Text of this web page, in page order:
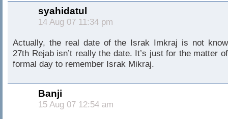
syahidatul
14 Aug 07 11:34 pm
Actually, the real date of the Israk Imkraj is not
27th Rejab isn’t really the date. It’s just for the matter
formal day to remember Israk Mikraj.
Banji
15 Aug 07 12:54 am